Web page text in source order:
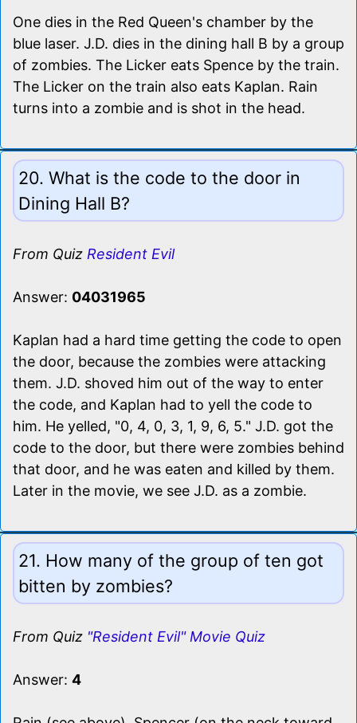
One dies in the Red Queen's chamber by the
blue laser. J.D. dies in the dining hall B by a group
of zombies. The Licker eats Spence by the train.
The Licker on the train also eats Kaplan. Rain
turns into a zombie and is shot in the head.
20. What is the code to the door in
Dining Hall B?
From Quiz Resident Evil
Answer: 04031965
Kaplan had a hard time getting the code to open
the door, because the zombies were attacking
them. J.D. shoved him out of the way to enter
the code, and Kaplan had to yell the code to
him. He yelled, "0, 4, 0, 3, 1, 9, 6, 5." J.D. got the
code to the door, but there were zombies behind
that door, and he was eaten and killed by them.
Later in the movie, we see J.D. as a zombie.
21. How many of the group of ten got
bitten by zombies?
From Quiz "Resident Evil" Movie Quiz
Answer: 4